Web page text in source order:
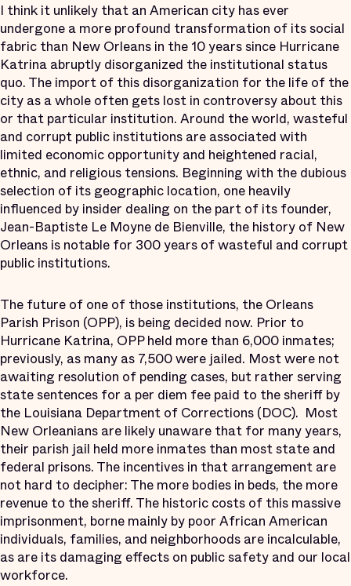
I think it unlikely that an American city has ever
undergone a more profound transformation of its social
fabric than New Orleans in the 10 years since Hurricane
Katrina abruptly disorganized the institutional status
quo. The import of this disorganization for the life of the
city as a whole often gets lost in controversy about this
or that particular institution. Around the world, wasteful
and corrupt public institutions are associated with
limited economic opportunity and heightened racial,
ethnic, and religious tensions. Beginning with the dubious
selection of its geographic location, one heavily
influenced by insider dealing on the part of its founder,
Jean-Baptiste Le Moyne de Bienville, the history of New
Orleans is notable for 300 years of wasteful and corrupt
public institutions.
The future of one of those institutions, the Orleans
Parish Prison (OPP), is being decided now. Prior to
Hurricane Katrina, OPP held more than 6,000 inmates;
previously, as many as 7,500 were jailed. Most were not
awaiting resolution of pending cases, but rather serving
state sentences for a per diem fee paid to the sheriff by
the Louisiana Department of Corrections (DOC). Most
New Orleanians are likely unaware that for many years,
their parish jail held more inmates than most state and
federal prisons. The incentives in that arrangement are
not hard to decipher: The more bodies in beds, the more
revenue to the sheriff. The historic costs of this massive
imprisonment, borne mainly by poor African American
individuals, families, and neighborhoods are incalculable,
as are its damaging effects on public safety and our local
workforce.